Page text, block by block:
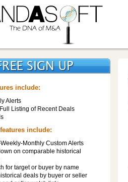
include:
Alerts
Listing of Recent Deals
include:
Monthly Custom Alerts
on comparable historical
for target or buyer by name
deals by buyer or seller